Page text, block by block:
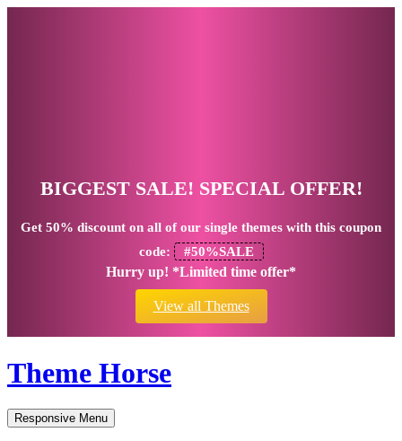
BIGGEST SALE! SPECIAL OFFER!
Get 50% discount on all of our single themes with this coupon
code:
#50%SALE
Hurry up! *Limited time offer*
View all Themes
Theme Horse
Responsive Menu